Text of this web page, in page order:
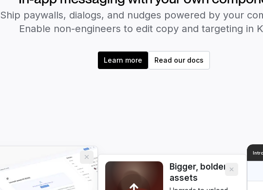
Ship paywalls, dialogs, and nudges powered by your
Enable non-engineers to edit copy and targeting in
Learn more Read our docs